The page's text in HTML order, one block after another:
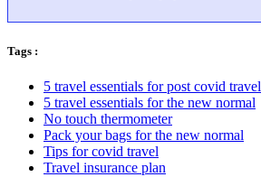
Tags :
5 travel essentials for post covid travel
5 travel essentials for the new normal
No touch thermometer
Pack your bags for the new normal
Tips for covid travel
Travel insurance plan